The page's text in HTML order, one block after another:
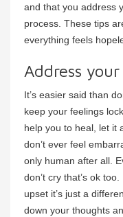
and that you address
process. These tips
everything feels
Address
It’s easier said than
keep your feelings
help you to heal, let it
don’t ever feel
only human after all.
don’t cry that’s ok
upset it’s just a
down your thoughts